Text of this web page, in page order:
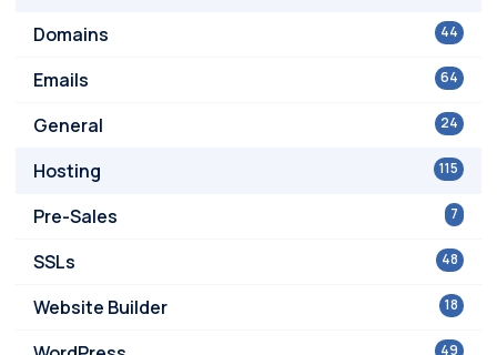
44
Domains
64
Emails
24
General
115
Hosting
7
Pre-Sales
48
SSLs
18
Website Builder
49